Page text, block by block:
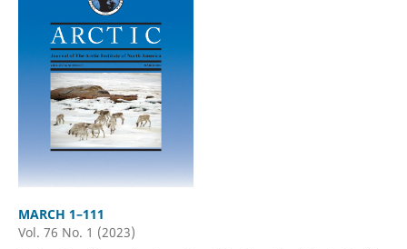
MARCH 1–111
Vol. 76 No. 1 (2023)